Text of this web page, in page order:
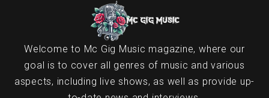
Welcome to Mc Gig Music magazine, where our
goal is to cover all genres of music and various
aspects, including live shows, as well as provide up-